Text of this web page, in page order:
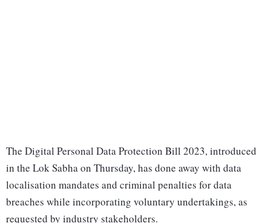
The Digital Personal Data Protection Bill 2023, introduced
in the Lok Sabha on Thursday, has done away with data
localisation mandates and criminal penalties for data
breaches while incorporating voluntary undertakings, as
requested by industry stakeholders.